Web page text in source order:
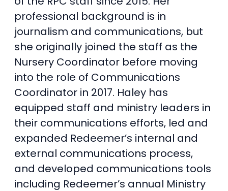
professional background is in
journalism and communications, but
she originally joined the staff as the
Nursery Coordinator before moving
into the role of Communications
Coordinator in 2017. Haley has
equipped staff and ministry leaders in
their communications efforts, led and
expanded Redeemer’s internal and
external communications process,
and developed communications tools
including Redeemer’s annual Ministry